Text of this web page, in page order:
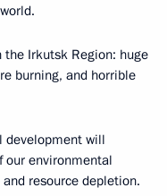
Irkutsk Region: huge
burning, and horrible
development will
our environmental
resource depletion.